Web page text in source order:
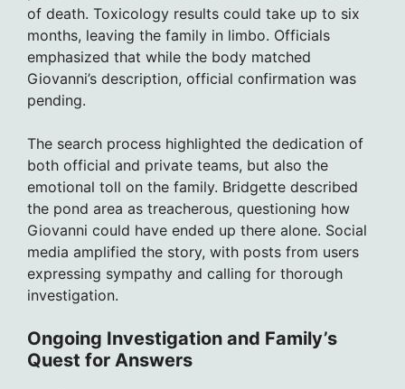
of death. Toxicology results could take up to six
months, leaving the family in limbo. Officials
emphasized that while the body matched
Giovanni’s description, official confirmation was
pending.
The search process highlighted the dedication of
both official and private teams, but also the
emotional toll on the family. Bridgette described
the pond area as treacherous, questioning how
Giovanni could have ended up there alone. Social
media amplified the story, with posts from users
expressing sympathy and calling for thorough
investigation.
Ongoing Investigation and Family’s
Quest for Answers